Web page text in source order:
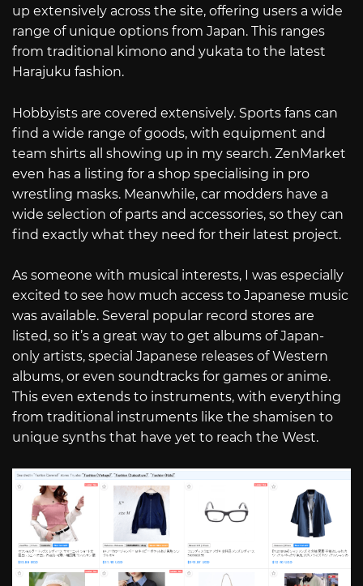
up extensively across the site, offering users a wide
range of unique options from Japan. This ranges
from traditional kimono and yukata to the latest
Harajuku fashion.
Hobbyists are covered extensively. Sports fans can
find a wide range of goods, with equipment and
team shirts all showing up in my search. ZenMarket
even has a listing for a shop specialising in pro
wrestling masks. Meanwhile, car modders have a
wide selection of parts and accessories, so they can
find exactly what they need for their latest project.
As someone with musical interests, I was especially
excited to see how much access to Japanese music
was available. Several popular record stores are
listed, so it’s a great way to get albums of Japan-
only artists, special Japanese releases of Western
albums, or even soundtracks for games or anime.
This even extends to instruments, with everything
from traditional instruments like the shamisen to
unique synths that have yet to reach the West.